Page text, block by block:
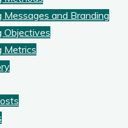
Messages and Branding
Objectives
Metrics